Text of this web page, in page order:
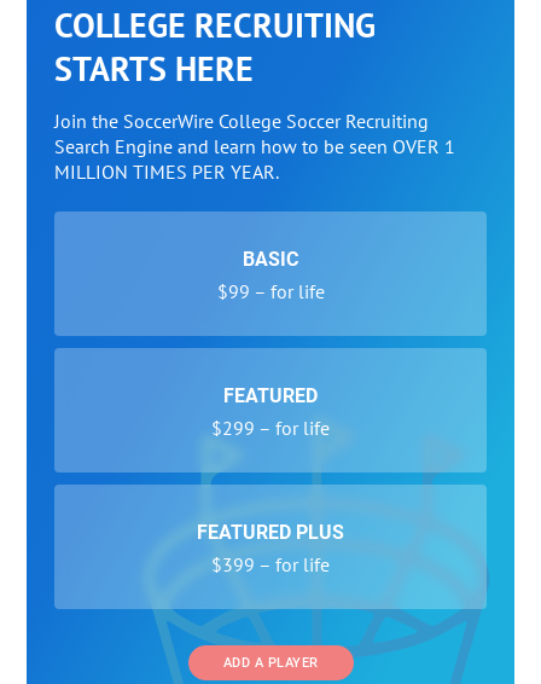
COLLEGE RECRUITING
STARTS HERE
Join the SoccerWire College Soccer Recruiting
Search Engine and learn how to be seen OVER 1
MILLION TIMES PER YEAR.
BASIC
$99 – for life
FEATURED
$299 – for life
FEATURED PLUS
$399 – for life
ADD A PLAYER